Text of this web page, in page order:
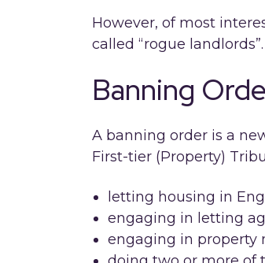
However, of most
called “rogue landlords”.
Banning
A banning order is a
First-tier (Property)
letting housing in
engaging in letting
engaging in property